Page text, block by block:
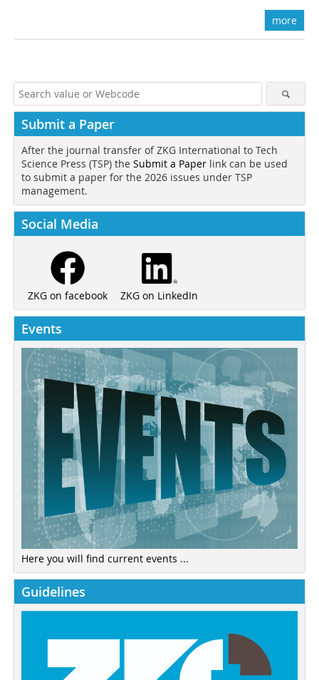
more
Submit a Paper
After the journal transfer of ZKG International to Tech
Science Press (TSP) the Submit a Paper link can be used
to submit a paper for the 2026 issues under TSP
management.
Social Media
ZKG on facebook ZKG on LinkedIn
Events
Here you will find current events ...
Guidelines